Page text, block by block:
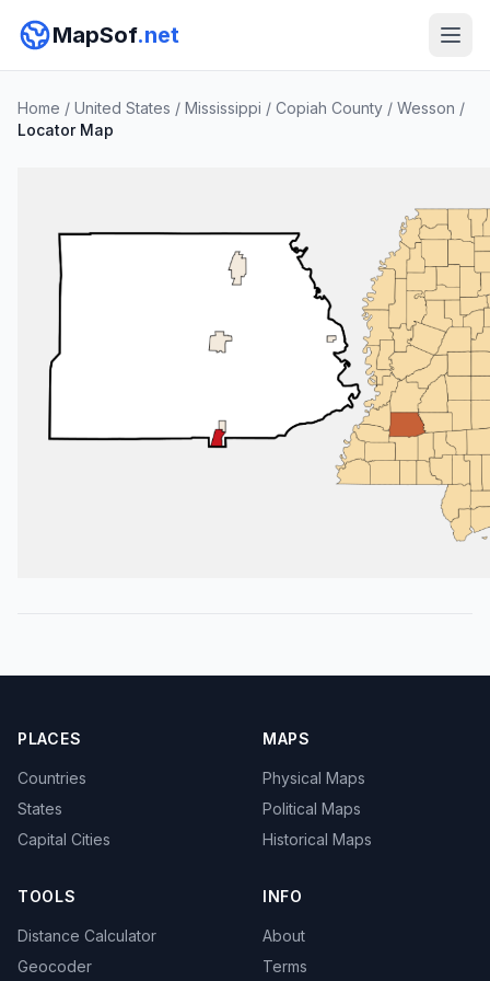
MapSof.net
Home / United States / Mississippi / Copiah County / Wesson /
Locator Map
PLACES
Countries
States
Capital Cities
MAPS
Physical Maps
Political Maps
Historical Maps
TOOLS
Distance Calculator
Geocoder
INFO
About
Terms